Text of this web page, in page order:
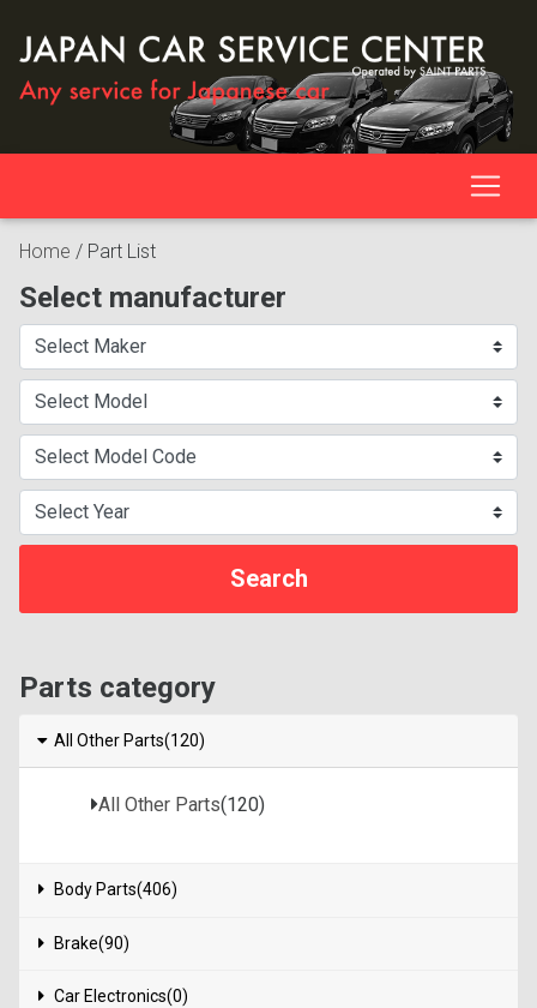
Home / Part List
Select manufacturer
Parts category
All Other Parts(120)
All Other Parts(120)
Body Parts(406)
Brake(90)
Car Electronics(0)